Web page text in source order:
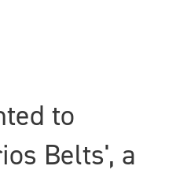
to
Belts', a